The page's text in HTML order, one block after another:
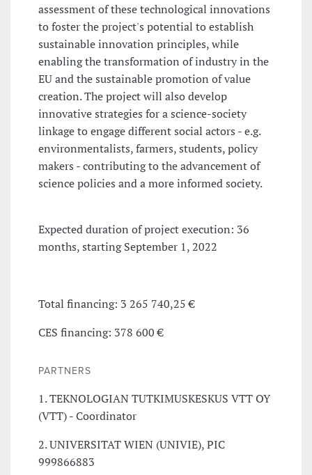
assessment of these technological innovations
to foster the project's potential to establish
sustainable innovation principles, while
enabling the transformation of industry in the
EU and the sustainable promotion of value
creation. The project will also develop
innovative strategies for a science-society
linkage to engage different social actors - e.g.
environmentalists, farmers, students, policy
makers - contributing to the advancement of
science policies and a more informed society.
Expected duration of project execution: 36
months, starting September 1, 2022
Total financing: 3 265 740,25 €
CES financing: 378 600 €
PARTNERS
1. TEKNOLOGIAN TUTKIMUSKESKUS VTT OY
(VTT) - Coordinator
2. UNIVERSITAT WIEN (UNIVIE), PIC
999866883